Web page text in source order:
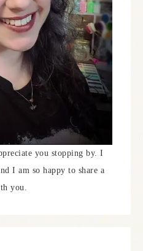
you stopping by. I
I am so happy to share a
you.